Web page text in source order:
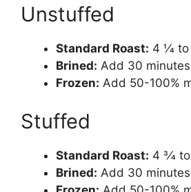
Unstuffed
Standard Roast: 4 1⁄4
Brined: Add 30 minutes
Frozen: Add 50-100%
Stuffed
Standard Roast: 4 3⁄4
Brined: Add 30 minutes